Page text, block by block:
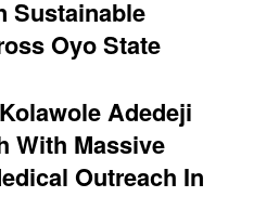
Sustainable
Oyo State
Adedeji
With Massive
Outreach In